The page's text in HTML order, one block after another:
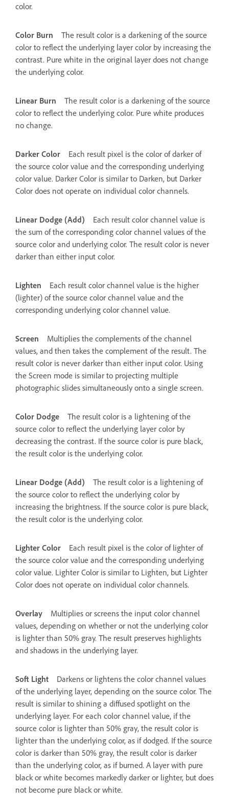
color.
Color Burn
The result color is a darkening of the source
color to reflect the underlying layer color by increasing the
contrast. Pure white in the original layer does not change
the underlying color.
Linear Burn
The result color is a darkening of the source
color to reflect the underlying color. Pure white produces
no change.
Darker Color
Each result pixel is the color of darker of
the source color value and the corresponding underlying
color value. Darker Color is similar to Darken, but Darker
Color does not operate on individual color channels.
Linear Dodge (Add)
Each result color channel value is
the sum of the corresponding color channel values of the
source color and underlying color. The result color is never
darker than either input color.
Lighten
Each result color channel value is the higher
(lighter) of the source color channel value and the
corresponding underlying color channel value.
Screen
Multiplies the complements of the channel
values, and then takes the complement of the result. The
result color is never darker than either input color. Using
the Screen mode is similar to projecting multiple
photographic slides simultaneously onto a single screen.
Color Dodge
The result color is a lightening of the
source color to reflect the underlying layer color by
decreasing the contrast. If the source color is pure black,
the result color is the underlying color.
Linear Dodge (Add)
The result color is a lightening of
the source color to reflect the underlying color by
increasing the brightness. If the source color is pure black,
the result color is the underlying color.
Lighter Color
Each result pixel is the color of lighter of
the source color value and the corresponding underlying
color value. Lighter Color is similar to Lighten, but Lighter
Color does not operate on individual color channels.
Overlay
Multiplies or screens the input color channel
values, depending on whether or not the underlying color
is lighter than 50% gray. The result preserves highlights
and shadows in the underlying layer.
Soft Light
Darkens or lightens the color channel values
of the underlying layer, depending on the source color. The
result is similar to shining a diffused spotlight on the
underlying layer. For each color channel value, if the
source color is lighter than 50% gray, the result color is
lighter than the underlying color, as if dodged. If the source
color is darker than 50% gray, the result color is darker
than the underlying color, as if burned. A layer with pure
black or white becomes markedly darker or lighter, but does
not become pure black or white.